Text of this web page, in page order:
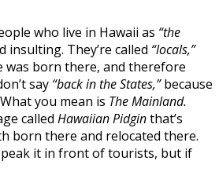
who live in Hawaii as “the
insulting. They’re called “locals,”
was born there, and therefore
say “back in the States,”because
you mean is The Mainland.
called Hawaiian Pidginthat’s
born there and relocated there.
it in front of tourists, but if